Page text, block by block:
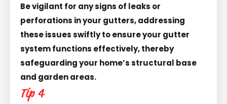
Be vigilant for any signs of leaks or
perforations in your gutters, addressing
these issues swiftly to ensure your gutter
system functions effectively, thereby
safeguarding your home’s structural base
and garden areas.
Tip 4